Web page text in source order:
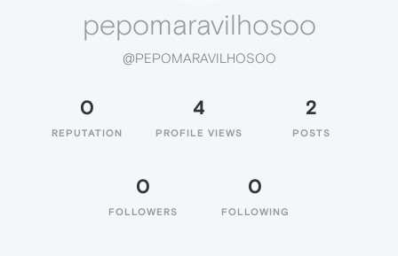
pepomaravilhosoo
@PEPOMARAVILHOSOO
0
REPUTATION
4
PROFILE VIEWS
2
POSTS
0
FOLLOWERS
0
FOLLOWING